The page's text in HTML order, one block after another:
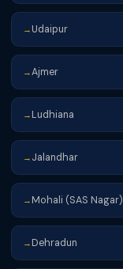
→ Udaipur
→Ajmer
→ Ludhiana
→ Jalandhar
→ Mohali (SAS Nagar)
→ Dehradun